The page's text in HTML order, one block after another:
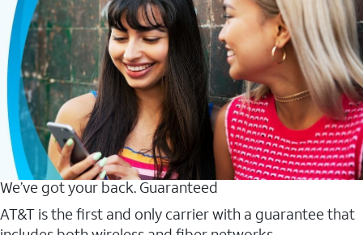
We’ve got your back. Guaranteed
AT&T is the first and only carrier with a guarantee that